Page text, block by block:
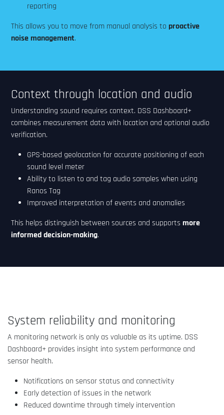
reporting
This allows you to move from manual analysis toproactive
noise management.
Context through location and audio
Understanding sound requires context. DSS Dashboard+
combines measurement data with location and optional audio
verification.
GPS-based geolocation for accurate positioning of each
sound level meter
Ability to listen to and tag audio samples when using
Ranos Tag
Improved interpretation of events and anomalies
This helps distinguish between sources and supportsmore
informed decision-making.
System reliability and monitoring
A monitoring network is only as valuable as its uptime. DSS
Dashboard+ provides insight into system performance and
sensor health.
Notifications on sensor status and connectivity
Early detection of issues in the network
Reduced downtime through timely intervention